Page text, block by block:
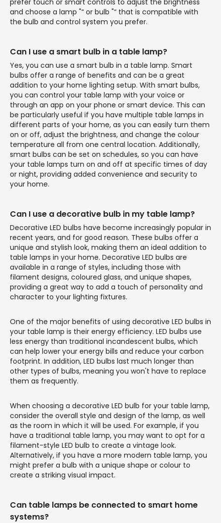
and choose a lamp "“ or bulb "“ that is compatible with
the bulb and control system you prefer.
Can I use a smart bulb in a table lamp?
Yes, you can use a smart bulb in a table lamp. Smart
bulbs offer a range of benefits and can be a great
addition to your home lighting setup. With smart bulbs,
you can control your table lamp with your voice or
through an app on your phone or smart device. This can
be particularly useful if you have multiple table lamps in
different parts of your home, as you can easily turn them
on or off, adjust the brightness, and change the colour
temperature all from one central location. Additionally,
smart bulbs can be set on schedules, so you can have
your table lamps turn on and off at specific times of day
or night, providing added convenience and security to
your home.
Can I use a decorative bulb in my table lamp?
Decorative LED bulbs have become increasingly popular in
recent years, and for good reason. These bulbs offer a
unique and stylish look, making them an ideal addition to
table lamps in your home. Decorative LED bulbs are
available in a range of styles, including those with
filament designs, coloured glass, and unique shapes,
providing a great way to add a touch of personality and
character to your lighting fixtures.
One of the major benefits of using decorative LED bulbs in
your table lamp is their energy efficiency. LED bulbs use
less energy than traditional incandescent bulbs, which
can help lower your energy bills and reduce your carbon
footprint. In addition, LED bulbs last much longer than
other types of bulbs, meaning you won't have to replace
them as frequently.
When choosing a decorative LED bulb for your table lamp,
consider the overall style and design of the lamp, as well
as the room in which it will be used. For example, if you
have a traditional table lamp, you may want to opt for a
filament-style LED bulb to create a vintage look.
Alternatively, if you have a more modern table lamp, you
might prefer a bulb with a unique shape or colour to
create a striking visual impact.
Can table lamps be connected to smart home
systems?